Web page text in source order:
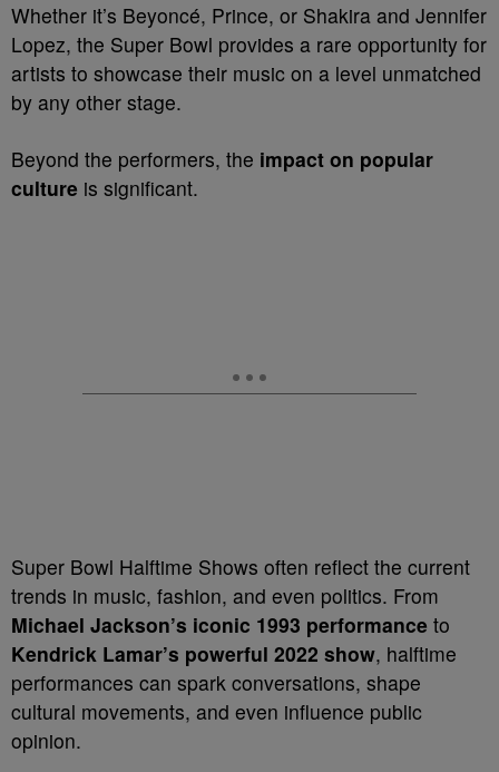
Whether it’s Beyoncé, Prince, or Shakira and Jennifer
Lopez, the Super Bowl provides a rare opportunity for
artists to showcase their music on a level unmatched
by any other stage.
Beyond the performers, the impact on popular
culture is significant.
Super Bowl Halftime Shows often reflect the current
trends in music, fashion, and even politics. From
Michael Jackson’s iconic 1993 performance to
Kendrick Lamar’s powerful 2022 show, halftime
performances can spark conversations, shape
cultural movements, and even influence public
opinion.